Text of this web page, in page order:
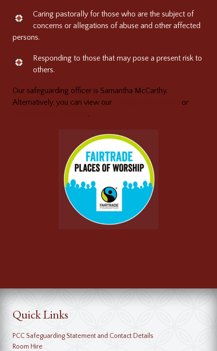
Caring pastorally for those who are the subject of
concerns or allegations of abuse and other affected
persons.
Responding to those that may pose a present risk to
others.
Our safeguarding officer is Samantha McCarthy.
Alternatively, you can view our
or
.
Quick Links
PCC Safeguarding Statement and Contact Details
Room Hire